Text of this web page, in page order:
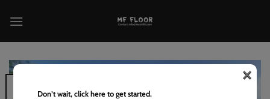
Don’t wait, click here to get started.
×